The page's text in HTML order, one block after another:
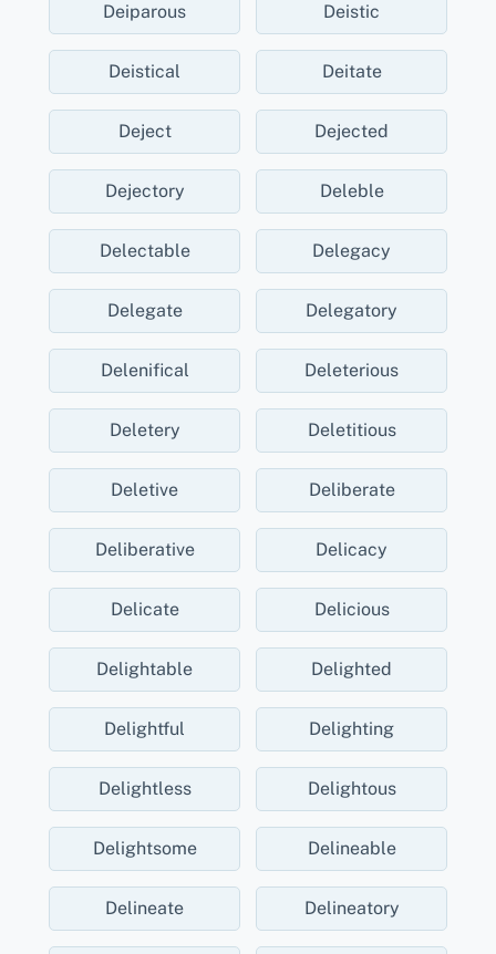
Deiparous Deistic
Deistical Deitate
Deject Dejected
Dejectory Deleble
Delectable Delegacy
Delegate Delegatory
Delenifical Deleterious
Deletery Deletitious
Deletive Deliberate
Deliberative Delicacy
Delicate Delicious
Delightable Delighted
Delightful Delighting
Delightless Delightous
Delightsome Delineable
Delineate Delineatory